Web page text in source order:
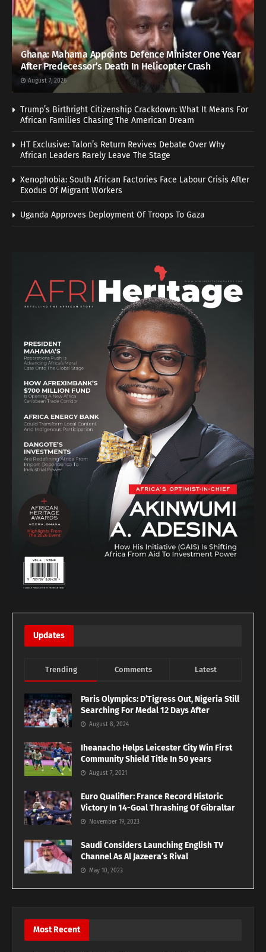
Ghana: Mahama Appoints Defence Minister One Year
After Predecessor’s Death In Helicopter Crash
August 7, 2026
Trump’s Birthright Citizenship Crackdown: What It Means For
African Families Chasing The American Dream
HT Exclusive: Talon’s Return Revives Debate Over Why
African Leaders Rarely Leave The Stage
Xenophobia: South African Factories Face Labour Crisis After
Exodus Of Migrant Workers
Uganda Approves Deployment Of Troops To Gaza
Updates
Trending Comments Latest
Paris Olympics: D’Tigress Out, Nigeria Still
Searching For Medal 12 Days After
August 8, 2024
Iheanacho Helps Leicester City Win First
Community Shield Title In 50 years
August 7, 2021
Euro Qualifier: France Record Historic
Victory In 14-Goal Thrashing Of Gibraltar
November 19, 2023
Saudi Considers Launching English TV
Channel As Al Jazeera’s Rival
May 10, 2023
Most Recent